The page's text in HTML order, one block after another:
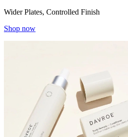
Wider Plates, Controlled Finish
Shop now